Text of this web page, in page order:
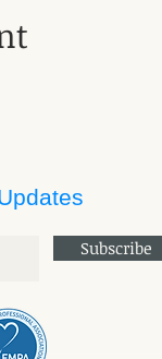
Subscribe